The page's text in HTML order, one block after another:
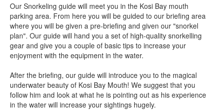
Our Snorkeling guide will meet you in the Kosi Bay mouth
parking area. From here you will be guided to our briefing area
where you will be given a pre-briefing and given our "snorkel
plan". Our guide will hand you a set of high-quality snorkelling
gear and give you a couple of basic tips to increase your
enjoyment with the equipment in the water.
After the briefing, our guide will introduce you to the magical
underwater beauty of Kosi Bay Mouth! We suggest that you
follow him and look at what he is pointing out as his experience
in the water will increase your sightings hugely.